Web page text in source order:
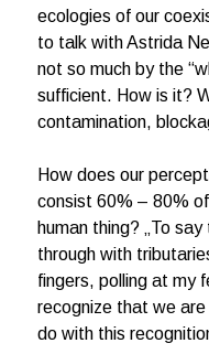
ecologies of our
to talk with Astrida
not so much by the
sufficient. How is it?
contamination,
How does our
consist 60% – 80%
human thing? „To
through with
fingers, polling at my
recognize that we are
do with this